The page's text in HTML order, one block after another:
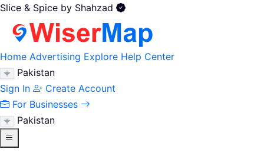
Slice & Spice by Shahzad
Home Advertising Explore Help Center
Pakistan
Sign In
Create Account
For Businesses
Pakistan